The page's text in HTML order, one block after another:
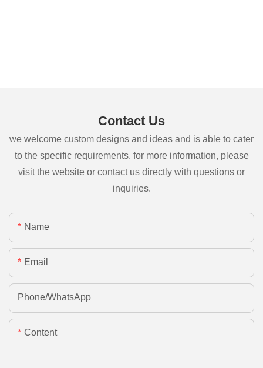
Contact Us
we welcome custom designs and ideas and is able to cater
to the specific requirements. for more information, please
visit the website or contact us directly with questions or
inquiries.
Name
Email
Phone/whatsApp
Content